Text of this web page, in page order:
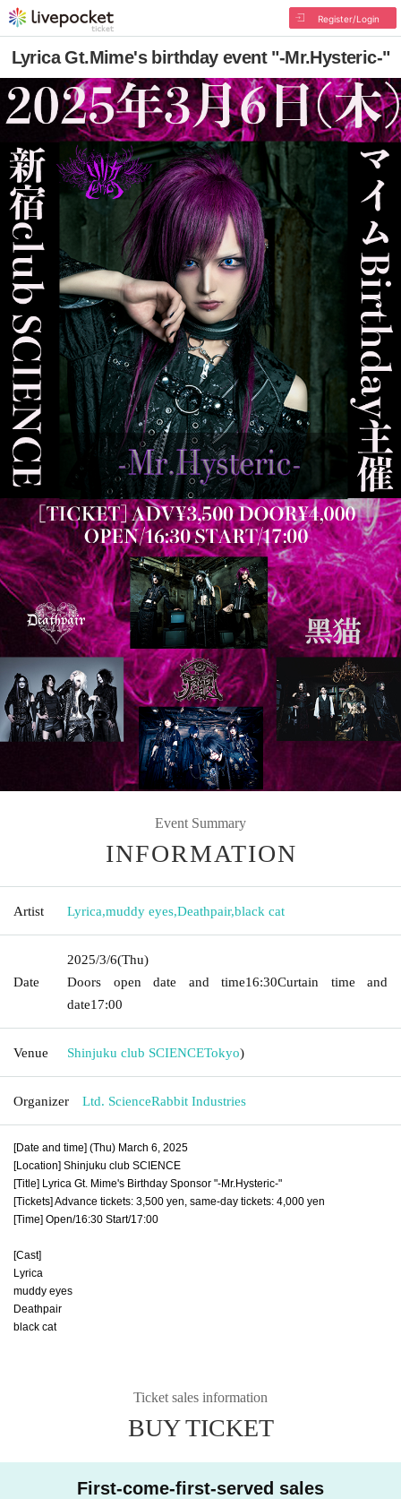
Register/Login
Lyrica Gt.Mime's birthday event "-Mr.Hysteric-"
Event Summary
INFORMATION
Artist Lyrica,muddy eyes,Deathpair,black cat
Date
2025/3/6(Thu)
Doors open date and time16:30Curtain time and
date17:00
Venue Shinjuku club SCIENCETokyo)
Organizer Ltd. ScienceRabbit Industries
[Date and time] (Thu) March 6, 2025
[Location] Shinjuku club SCIENCE
[Title] Lyrica Gt. Mime's Birthday Sponsor "-Mr.Hysteric-"
[Tickets] Advance tickets: 3,500 yen, same-day tickets: 4,000 yen
[Time] Open/16:30 Start/17:00
[Cast]
Lyrica
muddy eyes
Deathpair
black cat
Ticket sales information
BUY TICKET
First-come-first-served sales